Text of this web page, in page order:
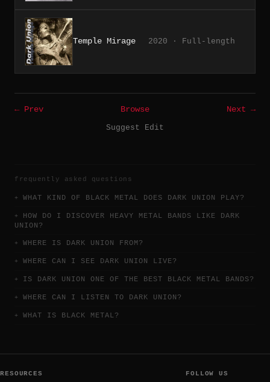
Temple Mirage 2020 · Full-length
← Prev Browse
Next →
Suggest Edit
frequently asked questions
WHAT KIND OF BLACK METAL DOES DARK UNION PLAY?
HOW DO I DISCOVER HEAVY METAL BANDS LIKE DARK
UNION?
WHERE IS DARK UNION FROM?
WHERE CAN I SEE DARK UNION LIVE?
IS DARK UNION ONE OF THE BEST BLACK METAL BANDS?
WHERE CAN I LISTEN TO DARK UNION?
WHAT IS BLACK METAL?
RESOURCES FOLLOW US